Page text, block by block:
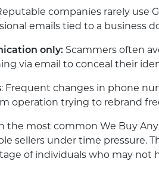
companies rarely use
emails tied to a business
only: Scammers often
via email to conceal their
: Frequent changes in phone
operation trying to rebrand
the most common We Buy
sellers under time pressure.
of individuals who may